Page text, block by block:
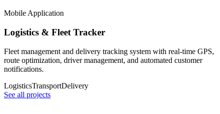
Mobile Application
Logistics & Fleet Tracker
Fleet management and delivery tracking system with real-time GPS,
route optimization, driver management, and automated customer
notifications.
LogisticsTransportDelivery
See all projects